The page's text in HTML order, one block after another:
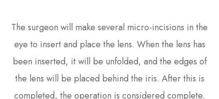
The surgeon will make several micro-incisions in the
eye to insert and place the lens. When the lens has
been inserted, it will be unfolded, and the edges of
the lens will be placed behind the iris. After this is
completed, the operation is considered complete.